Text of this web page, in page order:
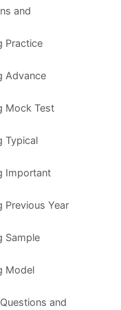
and
Practice
Advance
Mock Test
Typical
Important
Previous Year
Sample
Model
and